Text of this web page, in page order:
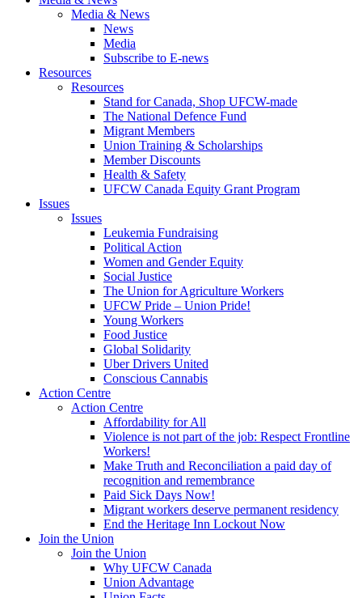
Media & News
News
Media
Subscribe to E-news
Resources
Resources
Stand for Canada, Shop UFCW-made
The National Defence Fund
Migrant Members
Union Training & Scholarships
Member Discounts
Health & Safety
UFCW Canada Equity Grant Program
Issues
Issues
Leukemia Fundraising
Political Action
Women and Gender Equity
Social Justice
The Union for Agriculture Workers
UFCW Pride – Union Pride!
Young Workers
Food Justice
Global Solidarity
Uber Drivers United
Conscious Cannabis
Action Centre
Action Centre
Affordability for All
Violence is not part of the job: Respect Frontline
Workers!
Make Truth and Reconciliation a paid day of
recognition and remembrance
Paid Sick Days Now!
Migrant workers deserve permanent residency
End the Heritage Inn Lockout Now
Join the Union
Join the Union
Why UFCW Canada
Union Advantage